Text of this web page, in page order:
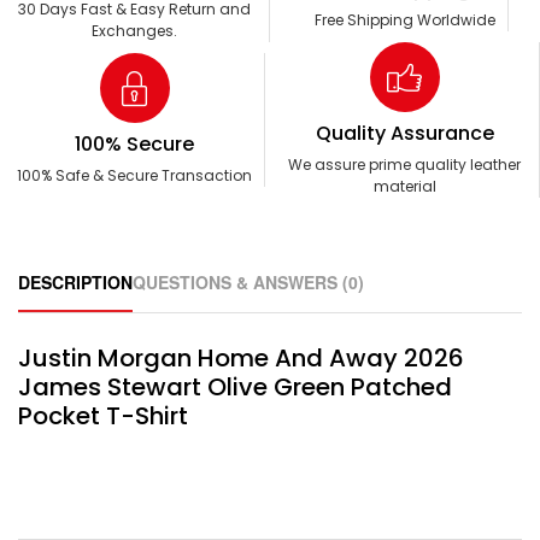
30 Days Fast & Easy Return and
Exchanges.
Free Shipping Worldwide
100% Secure
100% Safe & Secure Transaction
Quality Assurance
We assure prime quality leather
material
DESCRIPTIONQUESTIONS & ANSWERS (0)
Justin Morgan Home And Away 2026
James Stewart Olive Green Patched
Pocket T-Shirt